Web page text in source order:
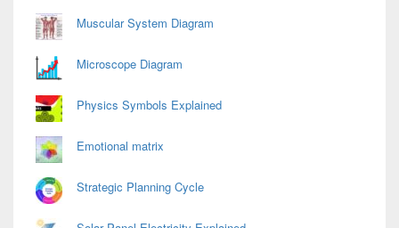
Area
Muscular System Diagram
Microscope Diagram
Physics Symbols Explained
Emotional matrix
Strategic Planning Cycle